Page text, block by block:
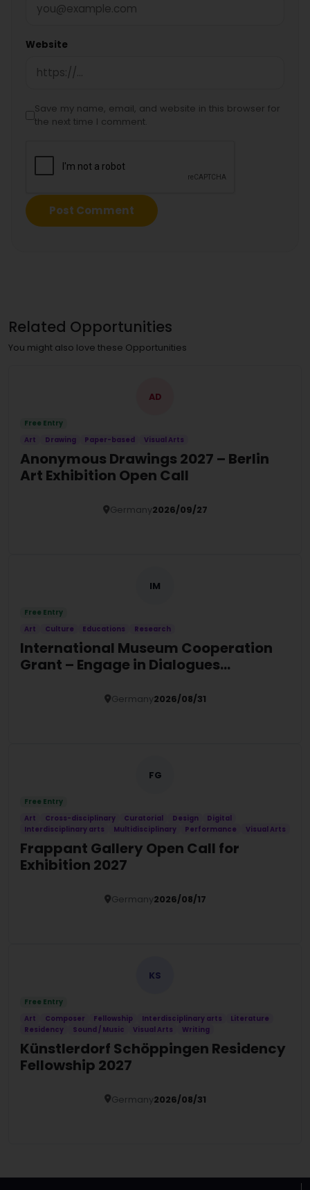
Website
Save my name, email, and website in this browser for
the next time I comment.
Related Opportunities
You might also love these Opportunities
AD
Free Entry
Art
Drawing Paper-based Visual Arts
Anonymous Drawings 2027 – Berlin
Art Exhibition Open Call
Germany2026/09/27
IM
Free Entry
Art
Culture Educations Research
International Museum Cooperation
Grant – Engage in Dialogues
Germany2026/08/31
FG
Free Entry
Art
Cross-disciplinary Curatorial Design
Digital
Interdisciplinary arts
Multidisciplinary Performance Visual Arts
Frappant Gallery Open Call for
Exhibition 2027
Germany2026/08/17
KS
Free Entry
Art
Composer Fellowship Interdisciplinary arts
Literature
Residency
Sound / Music Visual Arts Writing
Künstlerdorf Schöppingen Residency
Fellowship 2027
Germany2026/08/31